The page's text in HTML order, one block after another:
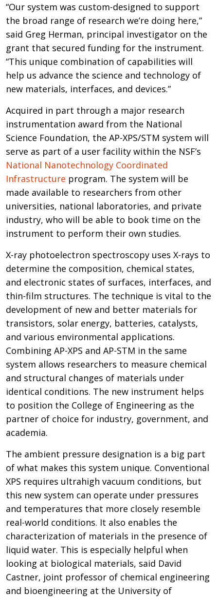
“Our system was custom-designed to support
the broad range of research we’re doing here,”
said Greg Herman, principal investigator on the
grant that secured funding for the instrument.
“This unique combination of capabilities will
help us advance the science and technology of
new materials, interfaces, and devices.”
Acquired in part through a major research
instrumentation award from the National
Science Foundation, the AP-XPS/STM system will
serve as part of a user facility within the NSF’s
National Nanotechnology Coordinated
Infrastructure program. The system will be
made available to researchers from other
universities, national laboratories, and private
industry, who will be able to book time on the
instrument to perform their own studies.
X-ray photoelectron spectroscopy uses X-rays to
determine the composition, chemical states,
and electronic states of surfaces, interfaces, and
thin-film structures. The technique is vital to the
development of new and better materials for
transistors, solar energy, batteries, catalysts,
and various environmental applications.
Combining AP-XPS and AP-STM in the same
system allows researchers to measure chemical
and structural changes of materials under
identical conditions. The new instrument helps
to position the College of Engineering as the
partner of choice for industry, government, and
academia.
The ambient pressure designation is a big part
of what makes this system unique. Conventional
XPS requires ultrahigh vacuum conditions, but
this new system can operate under pressures
and temperatures that more closely resemble
real-world conditions. It also enables the
characterization of materials in the presence of
liquid water. This is especially helpful when
looking at biological materials, said David
Castner, joint professor of chemical engineering
and bioengineering at the University of